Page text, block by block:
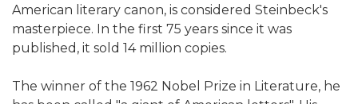
American literary canon, is considered Steinbeck's
masterpiece. In the first 75 years since it was
published, it sold 14 million copies.
The winner of the 1962 Nobel Prize in Literature, he